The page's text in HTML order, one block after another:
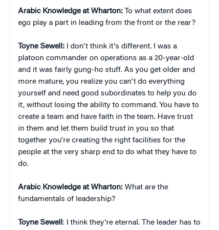
Arabic Knowledge at Wharton: To what extent does
ego play a part in leading from the front or the rear?
Toyne Sewell: I don't think it's different. I was a
platoon commander on operations as a 20-year-old
and it was fairly gung-ho stuff. As you get older and
more mature, you realize you can't do everything
yourself and need good subordinates to help you do
it, without losing the ability to command. You have to
create a team and have faith in the team. Have trust
in them and let them build trust in you so that
together you're creating the right facilities for the
people at the very sharp end to do what they have to
do.
Arabic Knowledge at Wharton: What are the
fundamentals of leadership?
Toyne Sewell: I think they're eternal. The leader has to